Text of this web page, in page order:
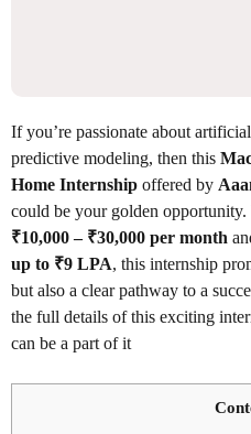
If you’re passionate about
predictive modeling, then this
Home Internship offered by
could be your golden
₹10,000 – ₹30,000 per month
up to ₹9 LPA, this internship
but also a clear pathway to a
the full details of this exciting
can be a part of it